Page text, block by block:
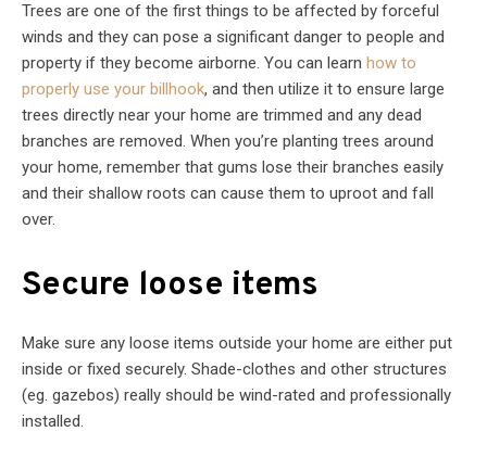
Trees are one of the first things to be affected by forceful
winds and they can pose a significant danger to people and
property if they become airborne. You can learn how to
properly use your billhook, and then utilize it to ensure large
trees directly near your home are trimmed and any dead
branches are removed. When you’re planting trees around
your home, remember that gums lose their branches easily
and their shallow roots can cause them to uproot and fall
over.
Secure loose items
Make sure any loose items outside your home are either put
inside or fixed securely. Shade-clothes and other structures
(eg. gazebos) really should be wind-rated and professionally
installed.